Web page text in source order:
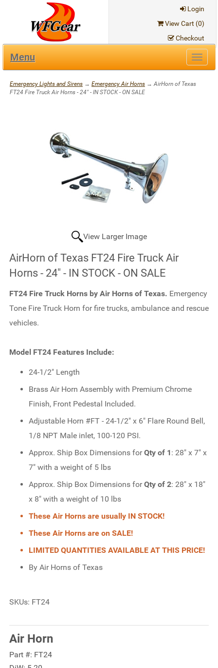
Login
View Cart (0)
Checkout
Menu
Emergency Lights and Sirens → Emergency Air Horns → AirHorn of Texas
FT24 Fire Truck Air Horns - 24" - IN STOCK - ON SALE
View Larger Image
AirHorn of Texas FT24 Fire Truck Air
Horns - 24" - IN STOCK - ON SALE
FT24 Fire Truck Horns by Air Horns of Texas. Emergency
Tone Fire Truck Horn for fire trucks, ambulance and rescue
vehicles.
Model FT24 Features Include:
24-1/2" Length
Brass Air Horn Assembly with Premium Chrome
Finish, Front Pedestal Included.
Adjustable Horn #FT - 24-1/2" x 6" Flare Round Bell,
1/8 NPT Male inlet, 100-120 PSI.
Approx. Ship Box Dimensions forQty of 1: 28" x 7" x
7" with a weight of 5 lbs
Approx. Ship Box Dimensions forQty of 2: 28" x 18"
x 8" with a weight of 10 lbs
These Air Horns are usually IN STOCK!
These Air Horns are on SALE!
LIMITED QUANTITIES AVAILABLE AT THIS PRICE!
By Air Horns of Texas
SKUs: FT24
Air Horn
Part #: FT24